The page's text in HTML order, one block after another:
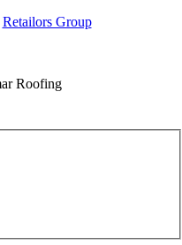
Retailors Group